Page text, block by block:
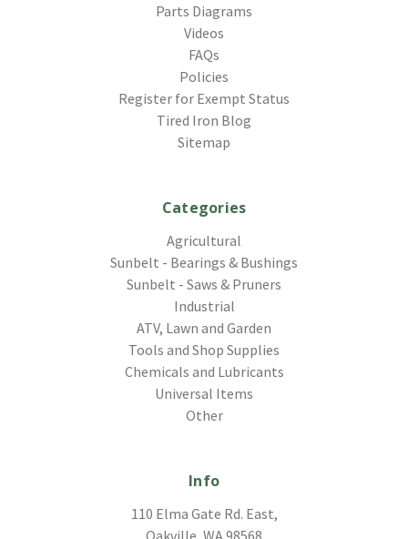
Parts Diagrams
Videos
FAQs
Policies
Register for Exempt Status
Tired Iron Blog
Sitemap
Categories
Agricultural
Sunbelt - Bearings & Bushings
Sunbelt - Saws & Pruners
Industrial
ATV, Lawn and Garden
Tools and Shop Supplies
Chemicals and Lubricants
Universal Items
Other
Info
110 Elma Gate Rd. East,